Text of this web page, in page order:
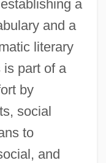
a
and a
literary
is part of a
by
social
to
and